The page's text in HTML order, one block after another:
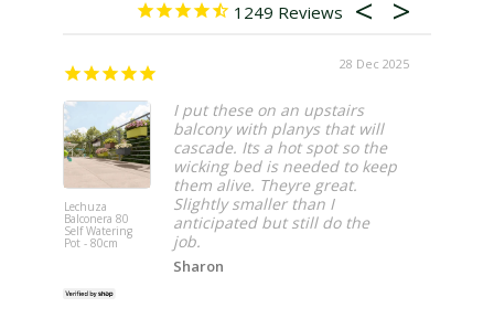
1249
28 Dec 2025
Lechuza
Balconera 80
Self Watering
Pot - 80cm
I put these on an upstairs
balcony with planys that will
cascade. Its a hot spot so the
wicking bed is needed to keep
them alive. Theyre great.
Slightly smaller than I
anticipated but still do the
job.
Sharon